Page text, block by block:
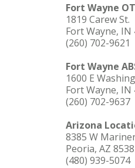
Fort Wayne
1819 Carew St.
Fort Wayne, IN
(260) 702-9621
Fort Wayne
1600 E
Fort Wayne, IN
(260) 702-9637
Arizona
8385 W
Peoria, AZ
(480) 939-5074